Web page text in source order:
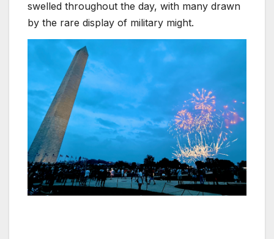
swelled throughout the day, with many drawn
by the rare display of military might.